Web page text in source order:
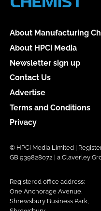
About Manufacturing
About HPCi Media
Newsletter sign up
Contact Us
Advertise
Terms and Conditions
Privacy
© HPCi Media Limited |
GB 939828072 | a Claverley
Registered office address:
One Anchorage Avenue,
Shrewsbury Business Park,